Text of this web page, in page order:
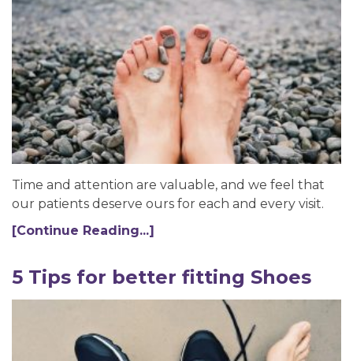
Time and attention are valuable, and we feel that
our patients deserve ours for each and every visit.
[Continue Reading...]
5 Tips for better fitting Shoes